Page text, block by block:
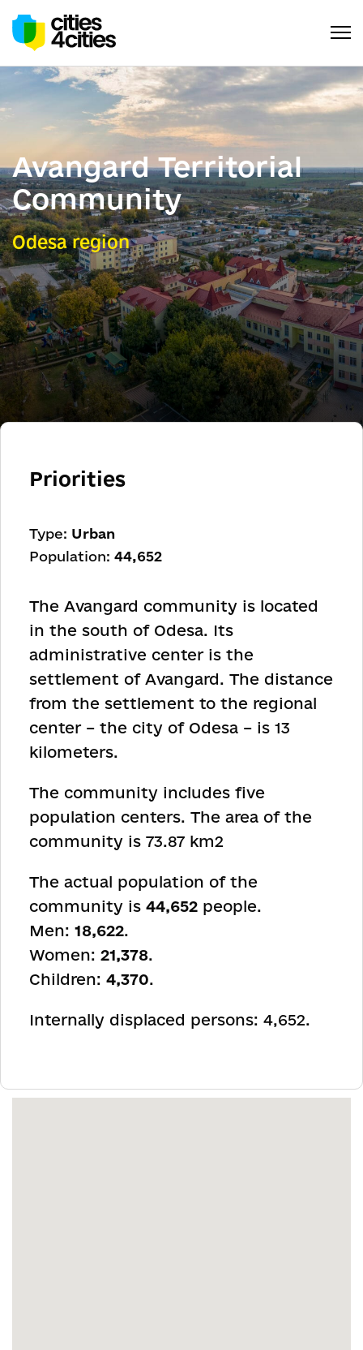
Avangard Territorial
Community
Odesa region
Priorities
Type: Urban
Population: 44,652
The Avangard community is located
in the south of Odesa. Its
administrative center is the
settlement of Avangard. The distance
from the settlement to the regional
center – the city of Odesa – is 13
kilometers.
The community includes five
population centers. The area of the
community is 73.87 km2
The actual population of the
community is 44,652 people.
Men: 18,622.
Women: 21,378.
Children: 4,370.
Internally displaced persons: 4,652.